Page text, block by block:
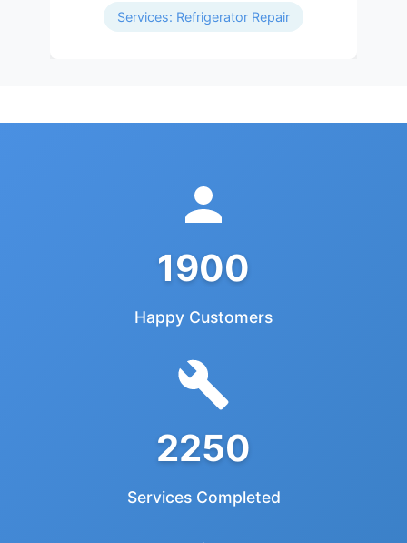
Services: Refrigerator Repair
1900
Happy Customers
2250
Services Completed